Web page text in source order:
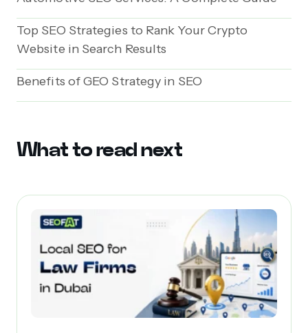
Top SEO Strategies to Rank Your Crypto
Website in Search Results
Benefits of GEO Strategy in SEO
What to read next